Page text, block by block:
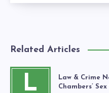
Related Articles
L
Law & Crime
Chambers’